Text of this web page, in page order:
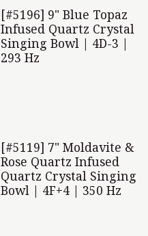
[#5196] 9" Blue Topaz
Infused Quartz Crystal
Singing Bowl | 4D-3 |
293 Hz
[#5119] 7" Moldavite &
Rose Quartz Infused
Quartz Crystal Singing
Bowl | 4F+4 | 350 Hz